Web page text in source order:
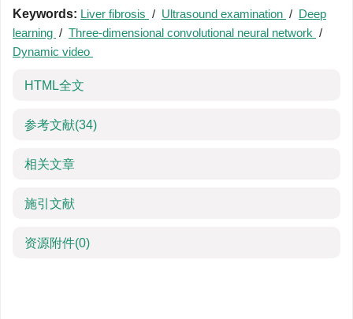
Keywords: Liver fibrosis / Ultrasound examination / Deep
learning / Three-dimensional convolutional neural network /
Dynamic video
HTML全文
参考文献(34)
相关文章
施引文献
资源附件(0)